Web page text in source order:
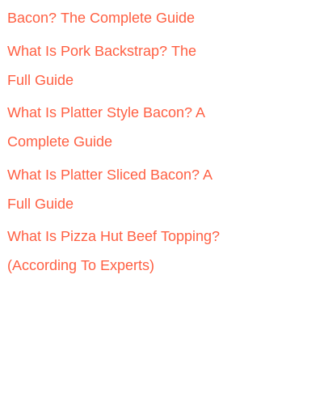
o
r
:
Bacon? The Complete Guide
What Is Pork Backstrap? The
Full Guide
What Is Platter Style Bacon? A
Complete Guide
What Is Platter Sliced Bacon? A
Full Guide
What Is Pizza Hut Beef Topping?
(According To Experts)